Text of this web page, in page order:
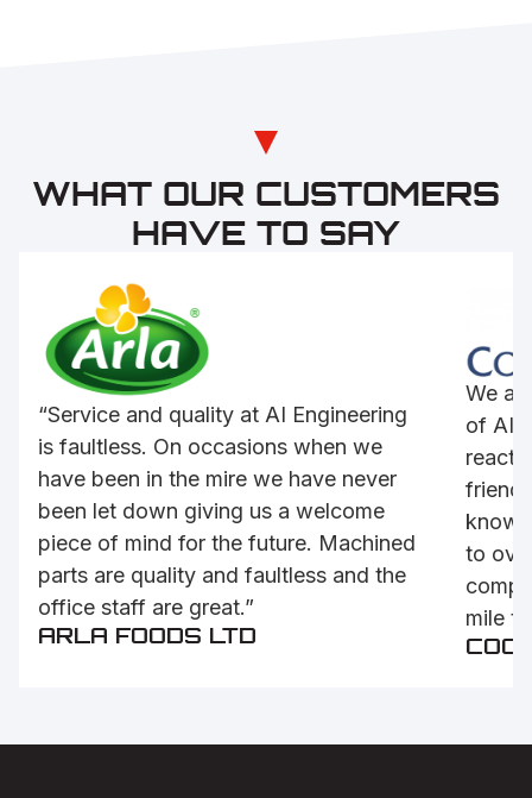
WHAT OUR CUSTOMERS
HAVE TO SAY
“Service and quality at AI Engineering
is faultless. On occasions when we
have been in the mire we have never
been let down giving us a welcome
piece of mind for the future. Machined
parts are quality and faultless and the
office staff are great.”
ARLA FOODS LTD
We
of
to
mile